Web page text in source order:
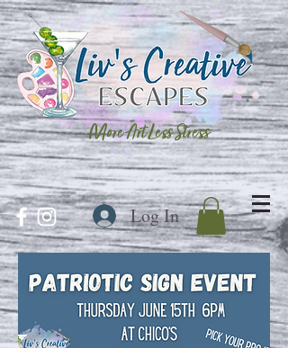
More Art Less Stress
Log In